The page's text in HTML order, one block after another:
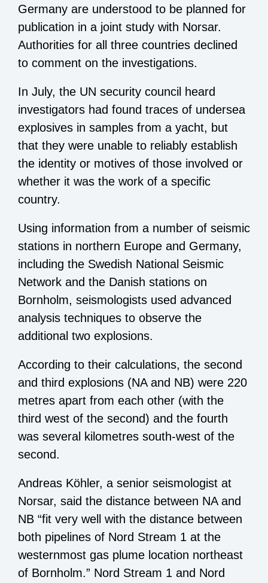
Germany are understood to be planned for
publication in a joint study with Norsar.
Authorities for all three countries declined
to comment on the investigations.
In July, the UN security council heard
investigators had found traces of undersea
explosives in samples from a yacht, but
that they were unable to reliably establish
the identity or motives of those involved or
whether it was the work of a specific
country.
Using information from a number of seismic
stations in northern Europe and Germany,
including the Swedish National Seismic
Network and the Danish stations on
Bornholm, seismologists used advanced
analysis techniques to observe the
additional two explosions.
According to their calculations, the second
and third explosions (NA and NB) were 220
metres apart from each other (with the
third west of the second) and the fourth
was several kilometres south-west of the
second.
Andreas Köhler, a senior seismologist at
Norsar, said the distance between NA and
NB “fit very well with the distance between
both pipelines of Nord Stream 1 at the
westernmost gas plume location northeast
of Bornholm.” Nord Stream 1 and Nord